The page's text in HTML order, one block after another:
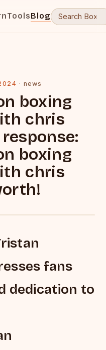
ToolsBlog
·news
boxing
chris
boxing
chris
fans
dedication to